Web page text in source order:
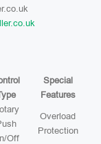
Special
Features
Off
Overload
Protection